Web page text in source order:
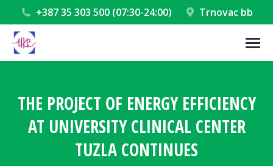
+387 35 303 500 (07:30-24:00) Trnovac bb
THE PROJECT OF ENERGY EFFICIENCY
AT UNIVERSITY CLINICAL CENTER
TUZLA CONTINUES